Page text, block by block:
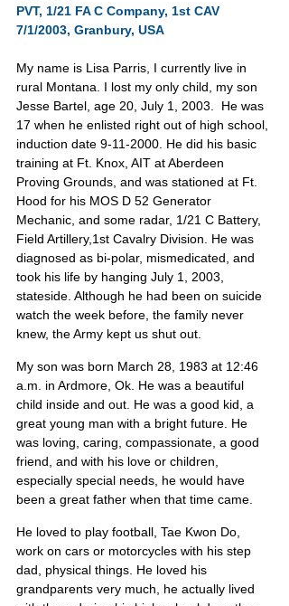
PVT, 1/21 FA C Company, 1st CAV
7/1/2003, Granbury, USA
My name is Lisa Parris, I currently live in
rural Montana. I lost my only child, my son
Jesse Bartel, age 20, July 1, 2003.  He was
17 when he enlisted right out of high school,
induction date 9-11-2000. He did his basic
training at Ft. Knox, AIT at Aberdeen
Proving Grounds, and was stationed at Ft.
Hood for his MOS D 52 Generator
Mechanic, and some radar, 1/21 C Battery,
Field Artillery,1st Cavalry Division. He was
diagnosed as bi-polar, mismedicated, and
took his life by hanging July 1, 2003,
stateside. Although he had been on suicide
watch the week before, the family never
knew, the Army kept us shut out.
My son was born March 28, 1983 at 12:46
a.m. in Ardmore, Ok. He was a beautiful
child inside and out. He was a good kid, a
great young man with a bright future. He
was loving, caring, compassionate, a good
friend, and with his love or children,
especially special needs, he would have
been a great father when that time came.
He loved to play football, Tae Kwon Do,
work on cars or motorcycles with his step
dad, physical things. He loved his
grandparents very much, he actually lived